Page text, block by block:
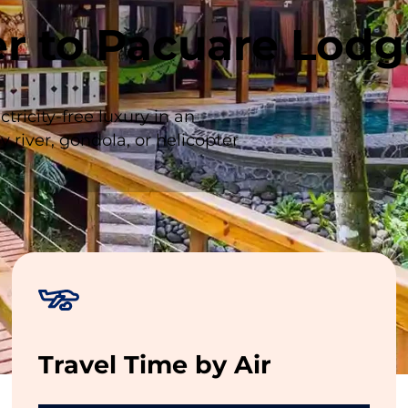
to Pacuare
free luxury in an
river, gondola, or helicopter
Table Dining,Open-Air Spa,Yoga Pavillion,
Travel Time by Air